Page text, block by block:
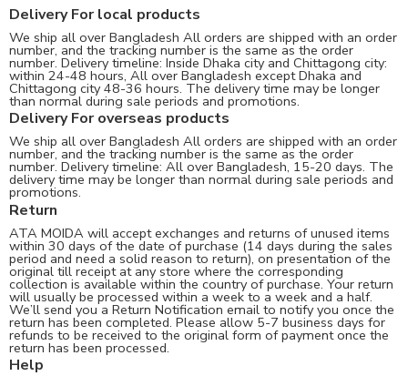
Delivery For local products
We ship all over Bangladesh All orders are shipped with an order
number, and the tracking number is the same as the order
number. Delivery timeline: Inside Dhaka city and Chittagong city:
within 24-48 hours, All over Bangladesh except Dhaka and
Chittagong city 48-36 hours. The delivery time may be longer
than normal during sale periods and promotions.
Delivery For overseas products
We ship all over Bangladesh All orders are shipped with an order
number, and the tracking number is the same as the order
number. Delivery timeline: All over Bangladesh, 15-20 days. The
delivery time may be longer than normal during sale periods and
promotions.
Return
ATA MOIDA will accept exchanges and returns of unused items
within 30 days of the date of purchase (14 days during the sales
period and need a solid reason to return), on presentation of the
original till receipt at any store where the corresponding
collection is available within the country of purchase. Your return
will usually be processed within a week to a week and a half.
We’ll send you a Return Notification email to notify you once the
return has been completed. Please allow 5-7 business days for
refunds to be received to the original form of payment once the
return has been processed.
Help